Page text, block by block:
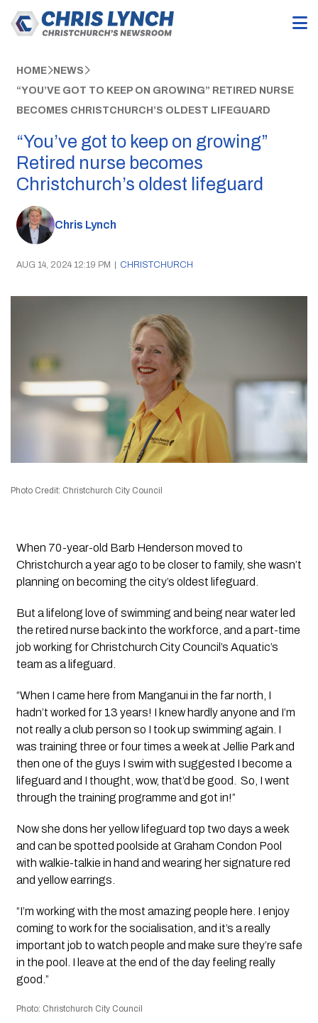
HOME NEWS
“YOU’VE GOT TO KEEP ON GROWING” RETIRED NURSE
BECOMES CHRISTCHURCH’S OLDEST LIFEGUARD
“You’ve got to keep on growing”
Retired nurse becomes
Christchurch’s oldest lifeguard
Chris Lynch
AUG 14, 2024 12:19 PM | CHRISTCHURCH
Photo Credit: Christchurch City Council
When 70-year-old Barb Henderson moved to
Christchurch a year ago to be closer to family, she wasn’t
planning on becoming the city’s oldest lifeguard.
But a lifelong love of swimming and being near water led
the retired nurse back into the workforce, and a part-time
job working for Christchurch City Council’s Aquatic’s
team as a lifeguard.
“When I came here from Manganui in the far north, I
hadn’t worked for 13 years! I knew hardly anyone and I’m
not really a club person so I took up swimming again. I
was training three or four times a week at Jellie Park and
then one of the guys I swim with suggested I become a
lifeguard and I thought, wow, that’d be good. So, I went
through the training programme and got in!”
Now she dons her yellow lifeguard top two days a week
and can be spotted poolside at Graham Condon Pool
with walkie-talkie in hand and wearing her signature red
and yellow earrings.
“I’m working with the most amazing people here. I enjoy
coming to work for the socialisation, and it’s a really
important job to watch people and make sure they’re safe
in the pool. I leave at the end of the day feeling really
good.”
Photo: Christchurch City Council